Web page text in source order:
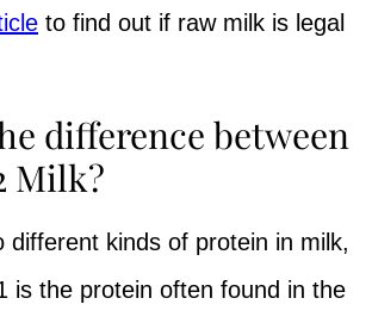
to find out if raw milk is legal
difference between
Milk?
different kinds of protein in milk,
is the protein often found in the